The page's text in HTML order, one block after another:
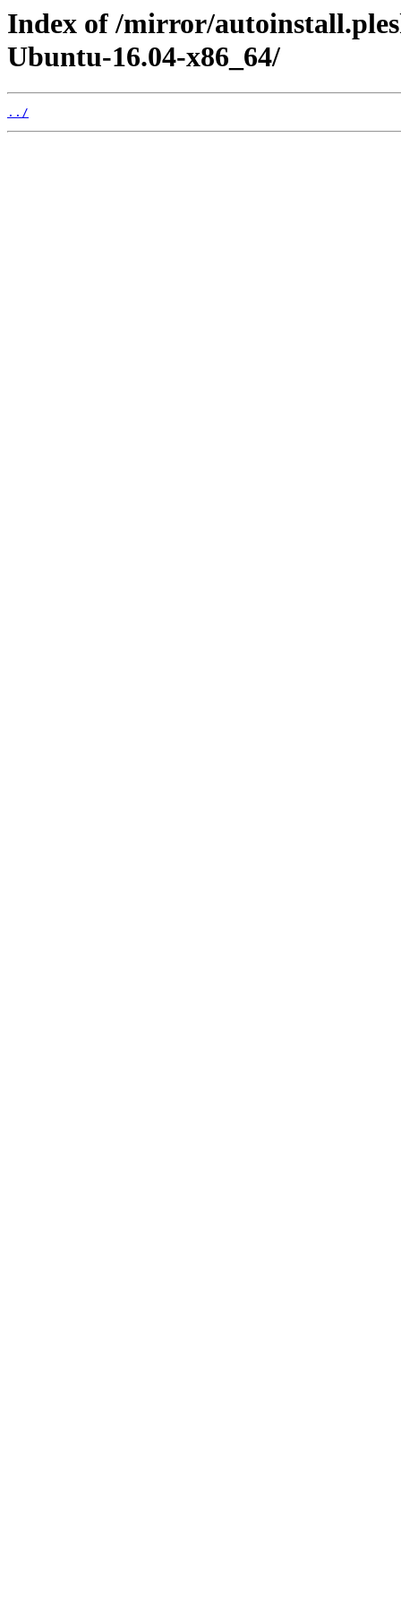
Index of /mirror/
Ubuntu-16.04-x86_64/
../